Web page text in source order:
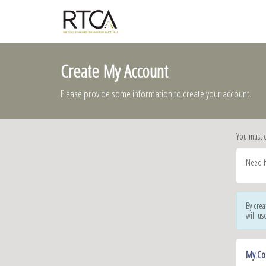
Create My Account
Please provide some information to create your account.
You
Need
By
will
My